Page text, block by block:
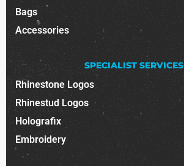
Bags
Accessories
SPECIALIST SERVICES
Rhinestone Logos
Rhinestud Logos
Holografix
Embroidery